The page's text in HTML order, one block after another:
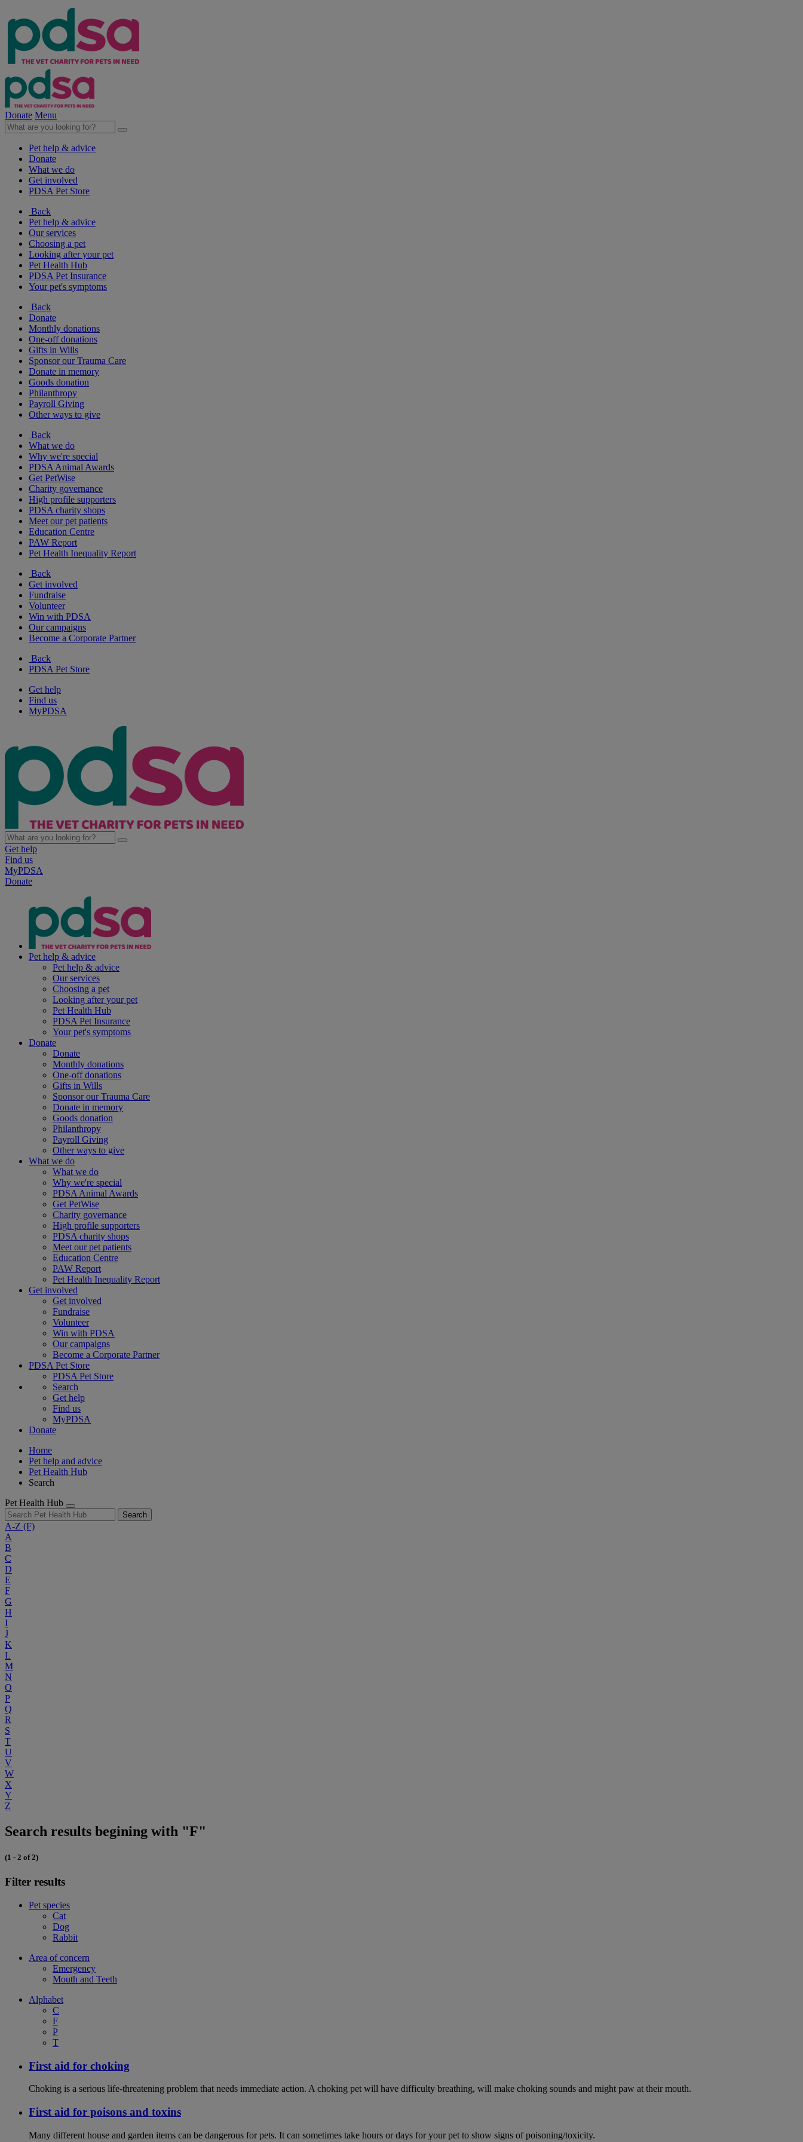
Donate Menu
Pet help & advice
Donate
What we do
Get involved
PDSA Pet Store
Back
Pet help & advice
Our services
Choosing a pet
Looking after your pet
Pet Health Hub
PDSA Pet Insurance
Your pet's symptoms
Back
Donate
Monthly donations
One-off donations
Gifts in Wills
Sponsor our Trauma Care
Donate in memory
Goods donation
Philanthropy
Payroll Giving
Other ways to give
Back
What we do
Why we're special
PDSA Animal Awards
Get PetWise
Charity governance
High profile supporters
PDSA charity shops
Meet our pet patients
Education Centre
PAW Report
Pet Health Inequality Report
Back
Get involved
Fundraise
Volunteer
Win with PDSA
Our campaigns
Become a Corporate Partner
Back
PDSA Pet Store
Get help
Find us
MyPDSA
Get help
Find us
MyPDSA
Donate
Pet help & advice
Pet help & advice
Our services
Choosing a pet
Looking after your pet
Pet Health Hub
PDSA Pet Insurance
Your pet's symptoms
Donate
Donate
Monthly donations
One-off donations
Gifts in Wills
Sponsor our Trauma Care
Donate in memory
Goods donation
Philanthropy
Payroll Giving
Other ways to give
What we do
What we do
Why we're special
PDSA Animal Awards
Get PetWise
Charity governance
High profile supporters
PDSA charity shops
Meet our pet patients
Education Centre
PAW Report
Pet Health Inequality Report
Get involved
Get involved
Fundraise
Volunteer
Win with PDSA
Our campaigns
Become a Corporate Partner
PDSA Pet Store
PDSA Pet Store
Search
Get help
Find us
MyPDSA
Donate
Home
Pet help and advice
Pet Health Hub
Search
Pet Health Hub
Search
A-Z (F)
A
B
C
D
E
F
G
H
I
J
K
L
M
N
O
P
Q
R
S
T
U
V
W
X
Y
Z
Search results begining with "F"
(1 - 2 of 2)
Filter results
Pet species
Cat
Dog
Rabbit
Area of concern
Emergency
Mouth and Teeth
Alphabet
C
F
P
T
First aid for choking
Choking is a serious life-threatening problem that needs immediate action. A choking pet will have difficulty breathing, will make choking sounds and might paw at their mouth.
First aid for poisons and toxins
Many different house and garden items can be dangerous for pets. It can sometimes take hours or days for your pet to show signs of poisoning/toxicity.